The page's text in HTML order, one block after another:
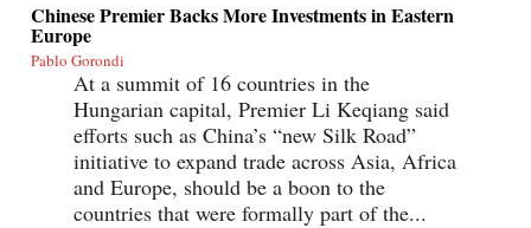
Chinese Premier Backs More Investments in Eastern
Europe
Pablo Gorondi
At a summit of 16 countries in the
Hungarian capital, Premier Li Keqiang said
efforts such as China’s “new Silk Road”
initiative to expand trade across Asia, Africa
and Europe, should be a boon to the
countries that were formally part of the...